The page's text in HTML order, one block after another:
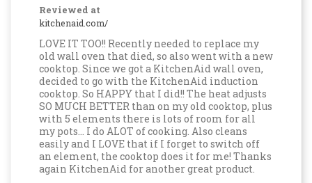
Reviewed at
kitchenaid.com/
LOVE IT TOO!! Recently needed to replace my
old wall oven that died, so also went with a new
cooktop. Since we got a KitchenAid wall oven,
decided to go with the KitchenAid induction
cooktop. So HAPPY that I did!! The heat adjusts
SO MUCH BETTER than on my old cooktop, plus
with 5 elements there is lots of room for all
my pots… I do ALOT of cooking. Also cleans
easily and I LOVE that if I forget to switch off
an element, the cooktop does it for me! Thanks
again KitchenAid for another great product.